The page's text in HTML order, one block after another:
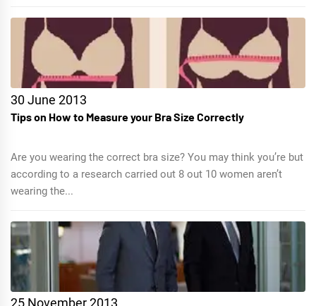
30 June 2013
Tips on How to Measure your Bra Size Correctly
Are you wearing the correct bra size? You may think you’re but
according to a research carried out 8 out 10 women aren’t
wearing the...